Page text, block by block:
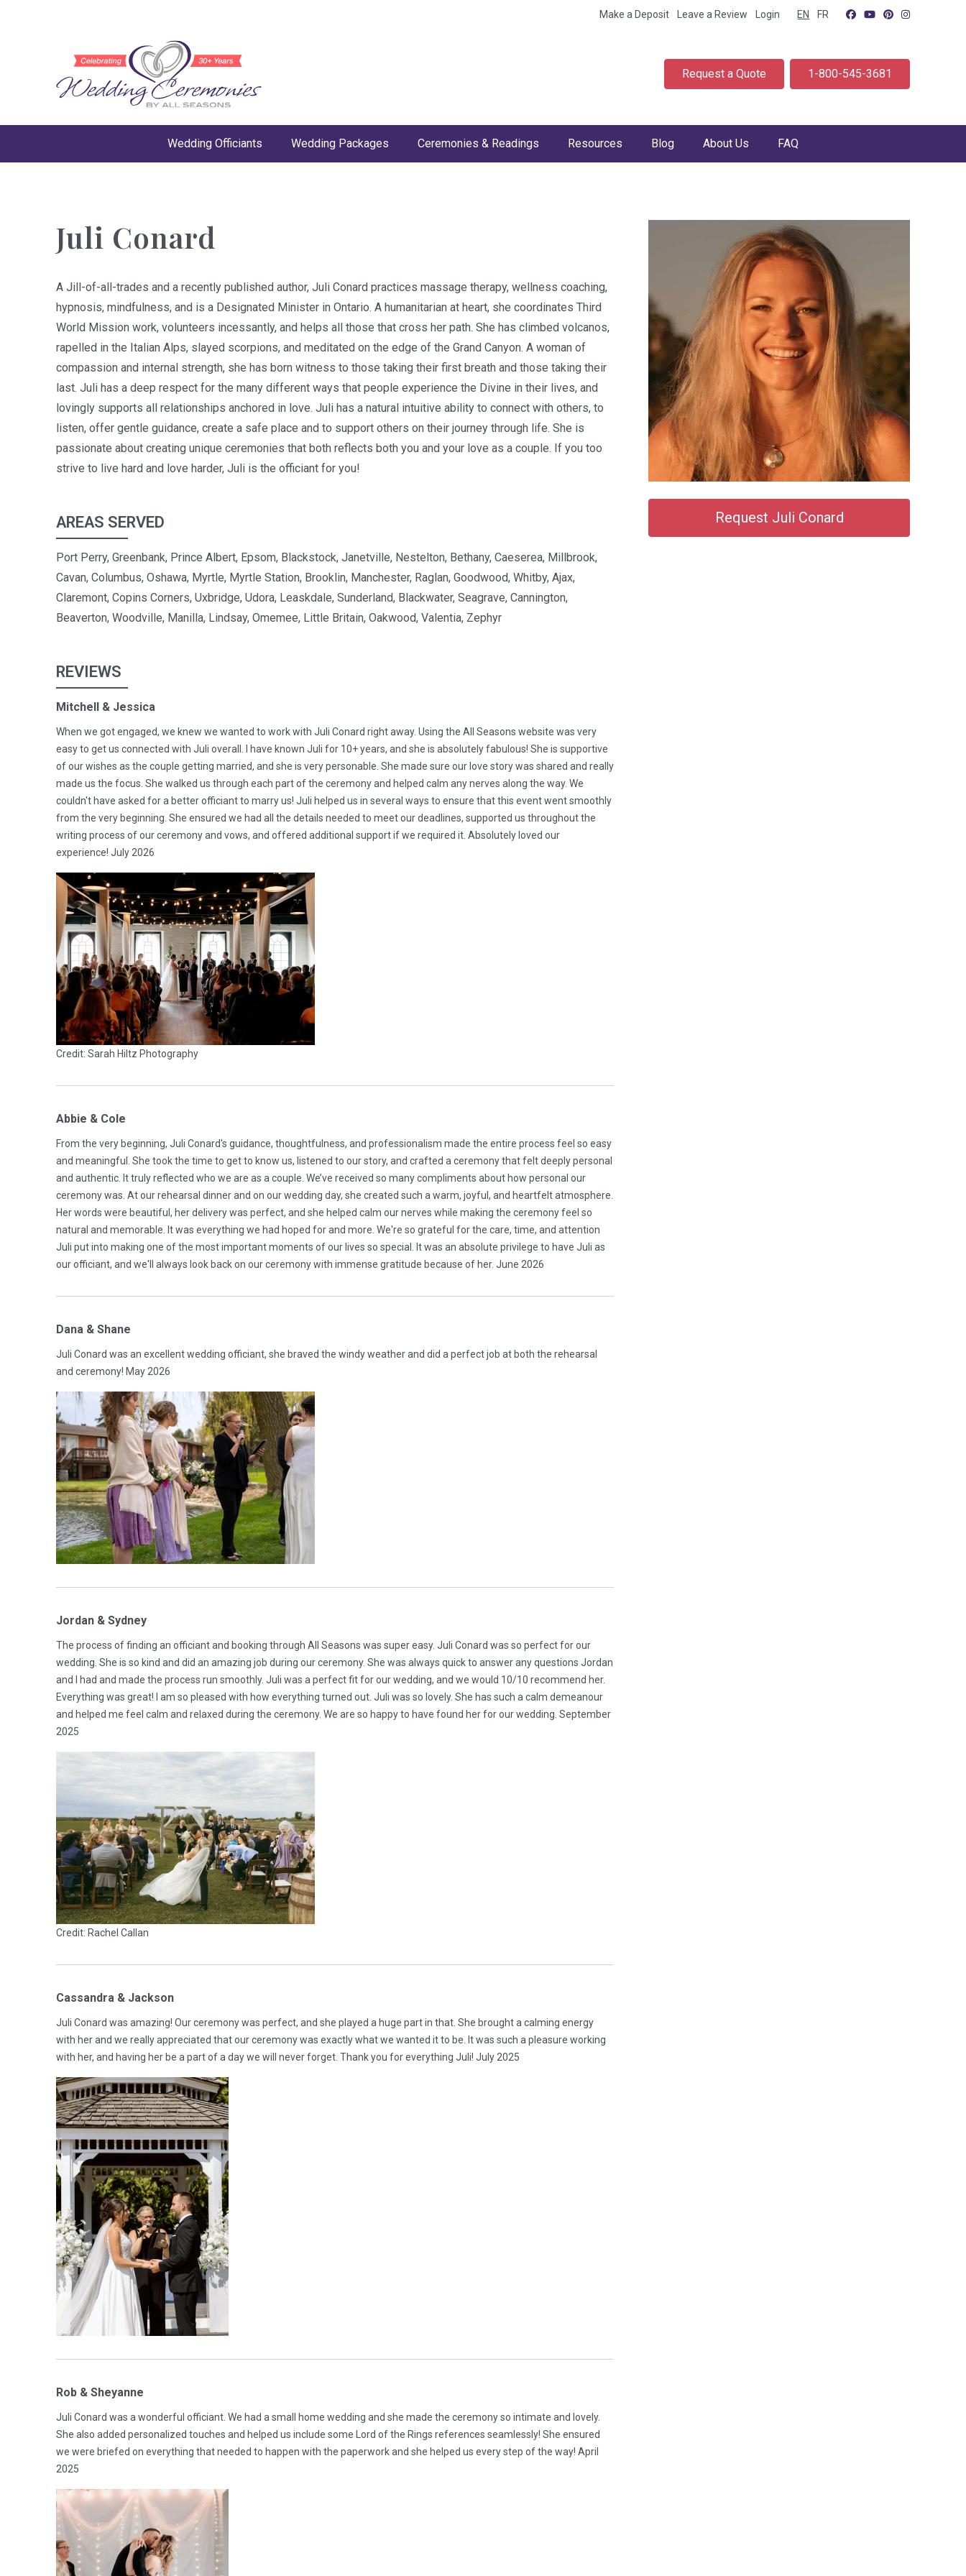
Make a Deposit Leave a Review Login EN FR
Request a Quote 1-800-545-3681
Wedding Officiants Wedding Packages Ceremonies & Readings Resources Blog About Us FAQ
Juli Conard
A Jill-of-all-trades and a recently published author, Juli Conard practices massage therapy, wellness coaching,
hypnosis, mindfulness, and is a Designated Minister in Ontario. A humanitarian at heart, she coordinates Third
World Mission work, volunteers incessantly, and helps all those that cross her path. She has climbed volcanos,
rapelled in the Italian Alps, slayed scorpions, and meditated on the edge of the Grand Canyon. A woman of
compassion and internal strength, she has born witness to those taking their first breath and those taking their
last. Juli has a deep respect for the many different ways that people experience the Divine in their lives, and
lovingly supports all relationships anchored in love. Juli has a natural intuitive ability to connect with others, to
listen, offer gentle guidance, create a safe place and to support others on their journey through life. She is
passionate about creating unique ceremonies that both reflects both you and your love as a couple. If you too
strive to live hard and love harder, Juli is the officiant for you!
AREAS SERVED
Port Perry, Greenbank, Prince Albert, Epsom, Blackstock, Janetville, Nestelton, Bethany, Caeserea, Millbrook,
Cavan, Columbus, Oshawa, Myrtle, Myrtle Station, Brooklin, Manchester, Raglan, Goodwood, Whitby, Ajax,
Claremont, Copins Corners, Uxbridge, Udora, Leaskdale, Sunderland, Blackwater, Seagrave, Cannington,
Beaverton, Woodville, Manilla, Lindsay, Omemee, Little Britain, Oakwood, Valentia, Zephyr
REVIEWS
Mitchell & Jessica
When we got engaged, we knew we wanted to work with Juli Conard right away. Using the All Seasons website was very
easy to get us connected with Juli overall. I have known Juli for 10+ years, and she is absolutely fabulous! She is supportive
of our wishes as the couple getting married, and she is very personable. She made sure our love story was shared and really
made us the focus. She walked us through each part of the ceremony and helped calm any nerves along the way. We
couldn't have asked for a better officiant to marry us! Juli helped us in several ways to ensure that this event went smoothly
from the very beginning. She ensured we had all the details needed to meet our deadlines, supported us throughout the
writing process of our ceremony and vows, and offered additional support if we required it. Absolutely loved our
experience! July 2026
Credit: Sarah Hiltz Photography
Abbie & Cole
From the very beginning, Juli Conard's guidance, thoughtfulness, and professionalism made the entire process feel so easy
and meaningful. She took the time to get to know us, listened to our story, and crafted a ceremony that felt deeply personal
and authentic. It truly reflected who we are as a couple. We’ve received so many compliments about how personal our
ceremony was. At our rehearsal dinner and on our wedding day, she created such a warm, joyful, and heartfelt atmosphere.
Her words were beautiful, her delivery was perfect, and she helped calm our nerves while making the ceremony feel so
natural and memorable. It was everything we had hoped for and more. We're so grateful for the care, time, and attention
Juli put into making one of the most important moments of our lives so special. It was an absolute privilege to have Juli as
our officiant, and we'll always look back on our ceremony with immense gratitude because of her. June 2026
Dana & Shane
Juli Conard was an excellent wedding officiant, she braved the windy weather and did a perfect job at both the rehearsal
and ceremony! May 2026
Jordan & Sydney
The process of finding an officiant and booking through All Seasons was super easy. Juli Conard was so perfect for our
wedding. She is so kind and did an amazing job during our ceremony. She was always quick to answer any questions Jordan
and I had and made the process run smoothly. Juli was a perfect fit for our wedding, and we would 10/10 recommend her.
Everything was great! I am so pleased with how everything turned out. Juli was so lovely. She has such a calm demeanour
and helped me feel calm and relaxed during the ceremony. We are so happy to have found her for our wedding. September
2025
Credit: Rachel Callan
Cassandra & Jackson
Juli Conard was amazing! Our ceremony was perfect, and she played a huge part in that. She brought a calming energy
with her and we really appreciated that our ceremony was exactly what we wanted it to be. It was such a pleasure working
with her, and having her be a part of a day we will never forget. Thank you for everything Juli! July 2025
Rob & Sheyanne
Juli Conard was a wonderful officiant. We had a small home wedding and she made the ceremony so intimate and lovely.
She also added personalized touches and helped us include some Lord of the Rings references seamlessly! She ensured
we were briefed on everything that needed to happen with the paperwork and she helped us every step of the way! April
2025
Request Juli Conard